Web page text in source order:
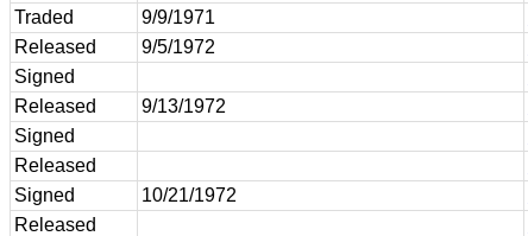
Traded
9/9/1971
Released
9/5/1972
Signed
Released
9/13/1972
Signed
Released
Signed
10/21/1972
Released